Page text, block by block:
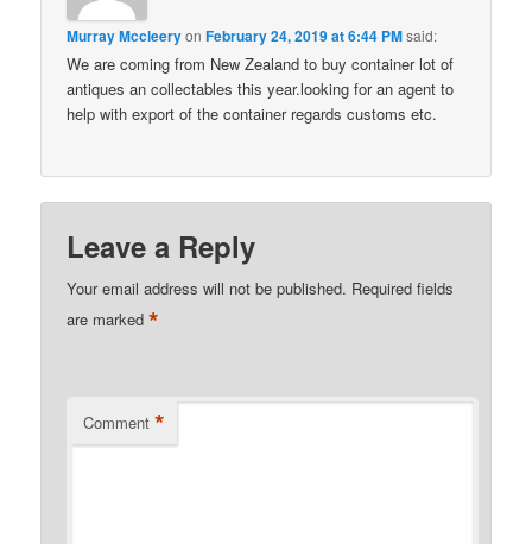
Murray MccleeryonFebruary 24, 2019 at 6:44 PMsaid:
We are coming from New Zealand to buy container lot of
antiques an collectables this year.looking for an agent to
help with export of the container regards customs etc.
Leave a Reply
Your email address will not be published. Required fields
are marked*
Comment *